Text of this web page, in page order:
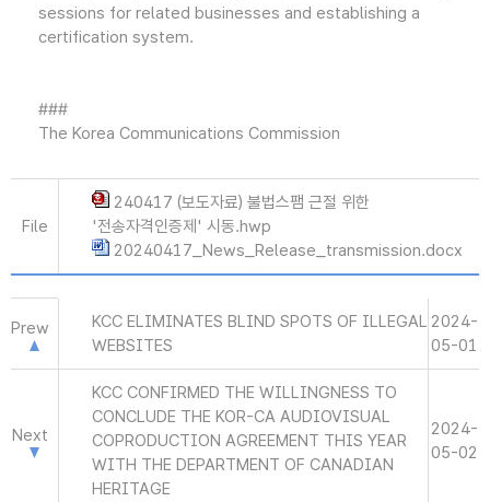
sessions for related businesses and establishing a
certification system.
###
The Korea Communications Commission
File
240417 (보도자료) 불법스팸 근절 위한
'전송자격인증제' 시동.hwp
20240417_News_Release_transmission.docx
Prew
KCC ELIMINATES BLIND SPOTS OF ILLEGAL
WEBSITES
2024-
05-01
Next
KCC CONFIRMED THE WILLINGNESS TO
CONCLUDE THE KOR-CA AUDIOVISUAL
COPRODUCTION AGREEMENT THIS YEAR
WITH THE DEPARTMENT OF CANADIAN
HERITAGE
2024-
05-02